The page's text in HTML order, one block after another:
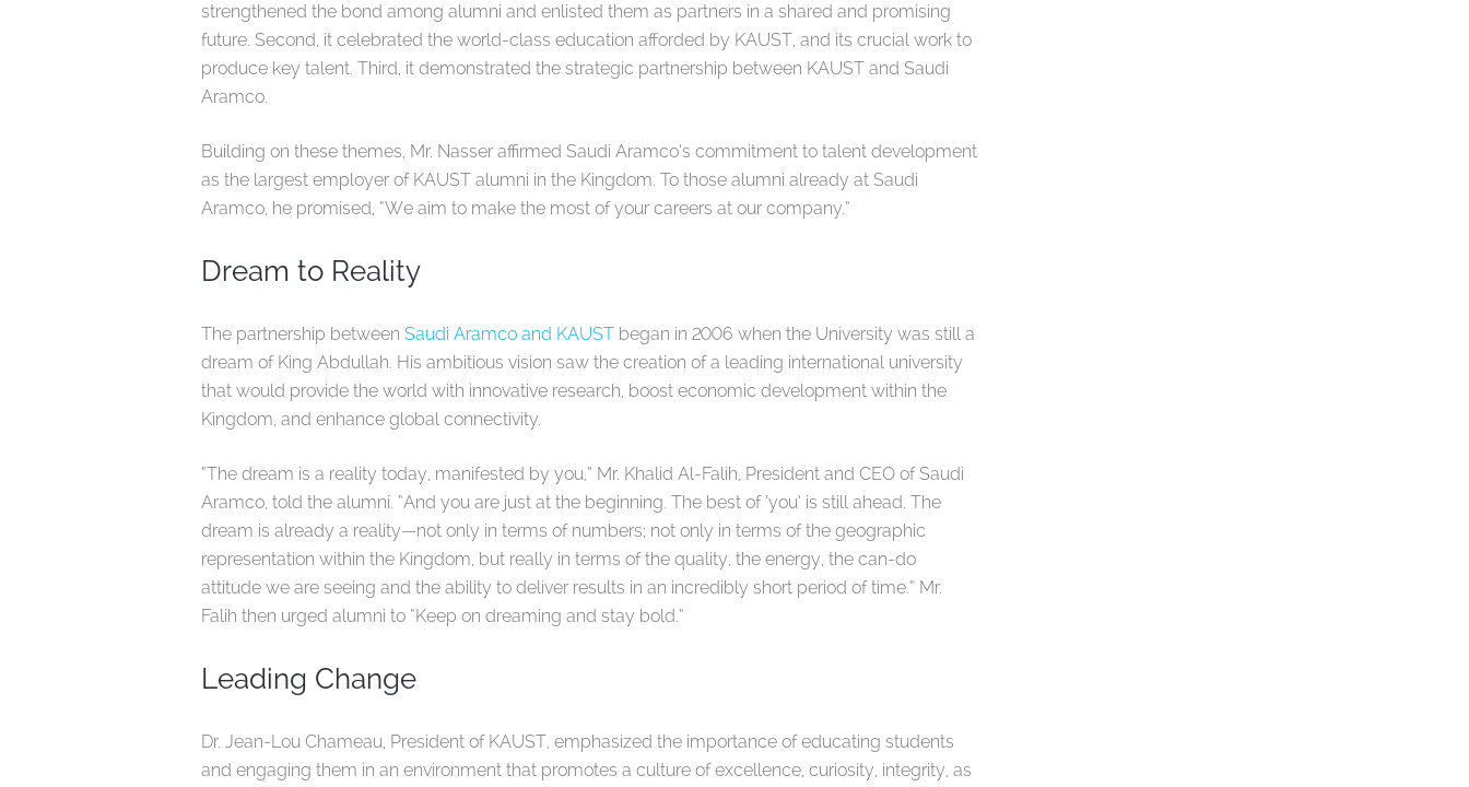
strengthened the bond among alumni and enlisted them as partners in a shared and promising
future. Second, it celebrated the world-class education afforded by KAUST, and its crucial work to
produce key talent. Third, it demonstrated the strategic partnership between KAUST and Saudi
Aramco.
Building on these themes, Mr. Nasser affirmed Saudi Aramco’s commitment to talent development
as the largest employer of KAUST alumni in the Kingdom. To those alumni already at Saudi
Aramco, he promised, “We aim to make the most of your careers at our company.”
Dream to Reality
The partnership between Saudi Aramco and KAUST began in 2006 when the University was still a
dream of King Abdullah. His ambitious vision saw the creation of a leading international university
that would provide the world with innovative research, boost economic development within the
Kingdom, and enhance global connectivity.
“The dream is a reality today, manifested by you,” Mr. Khalid Al-Falih, President and CEO of Saudi
Aramco, told the alumni. “And you are just at the beginning. The best of ‘you’ is still ahead. The
dream is already a reality—not only in terms of numbers; not only in terms of the geographic
representation within the Kingdom, but really in terms of the quality, the energy, the can-do
attitude we are seeing and the ability to deliver results in an incredibly short period of time.” Mr.
Falih then urged alumni to “Keep on dreaming and stay bold.”
Leading Change
Dr. Jean-Lou Chameau, President of KAUST, emphasized the importance of educating students
and engaging them in an environment that promotes a culture of excellence, curiosity, integrity, as